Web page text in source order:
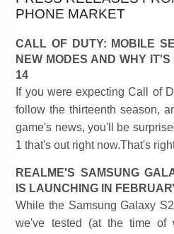
PHONE MARKET
CALL OF DUTY: MOBILE
NEW MODES AND WHY
14
If you were expecting Call of
follow the thirteenth season,
game's news, you'll be
1 that's out right now.That's
REALME'S SAMSUNG
IS LAUNCHING IN
While the Samsung Galaxy
we've tested (at the time of